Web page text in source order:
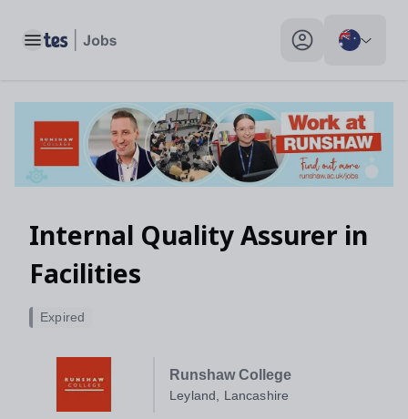
Toggle main menu My profile toggle
Internal Quality Assurer in
Facilities
Runshaw College
Leyland, Lancashire
Expired